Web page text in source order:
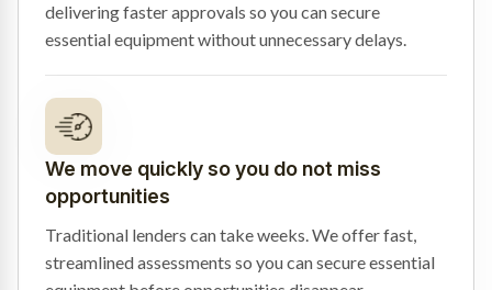
delivering faster approvals so you can secure
essential equipment without unnecessary delays.
We move quickly so you do not miss
opportunities
Traditional lenders can take weeks. We offer fast,
streamlined assessments so you can secure essential